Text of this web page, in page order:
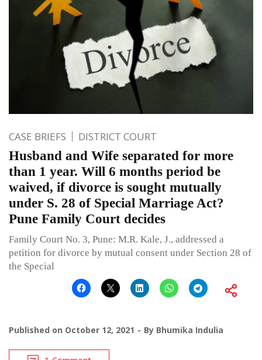
CASE BRIEFS DISTRICT COURT
Husband and Wife separated for more
than 1 year. Will 6 months period be
waived, if divorce is sought mutually
under S. 28 of Special Marriage Act?
Pune Family Court decides
Family Court No. 3, Pune: M.R. Kale, J., addressed a
petition for divorce by mutual consent under Section 28 of
the Special
Published on October 12, 2021 By Bhumika Indulia